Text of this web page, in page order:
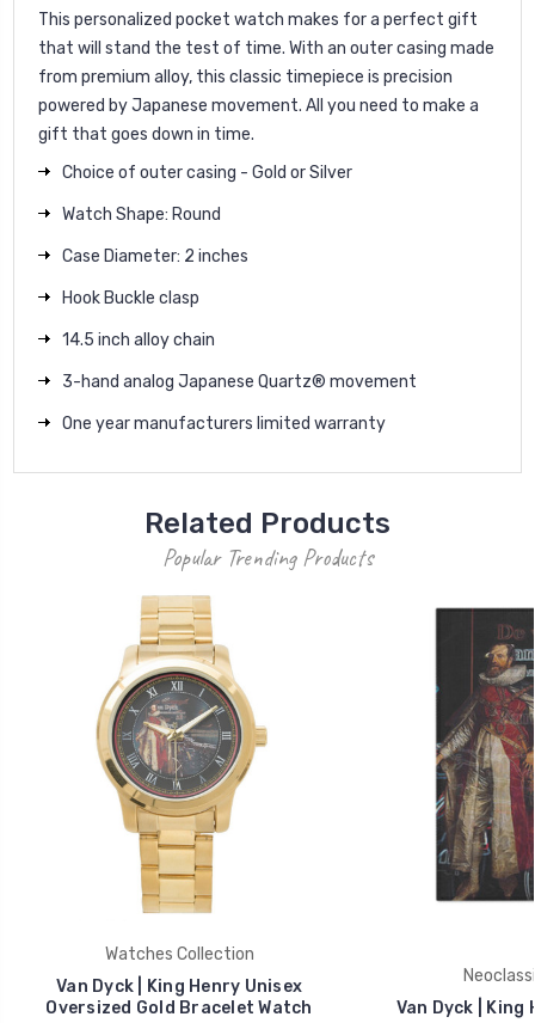
This personalized pocket watch makes for a perfect gift
that will stand the test of time. With an outer casing made
from premium alloy, this classic timepiece is precision
powered by Japanese movement. All you need to make a
gift that goes down in time.
Choice of outer casing - Gold or Silver
Watch Shape: Round
Case Diameter: 2 inches
Hook Buckle clasp
14.5 inch alloy chain
3-hand analog Japanese Quartz® movement
One year manufacturers limited warranty
Related Products
Popular Trending Products
Watches Collection
Van Dyck | King Henry Unisex
Oversized Gold Bracelet Watch
Van Dyck | King